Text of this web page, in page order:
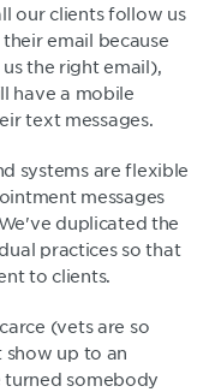
our clients follow us
email because
the right email),
have a mobile
text messages.
systems are flexible
messages
duplicated the
practices so that
to clients.
(vets are so
show up to an
somebody